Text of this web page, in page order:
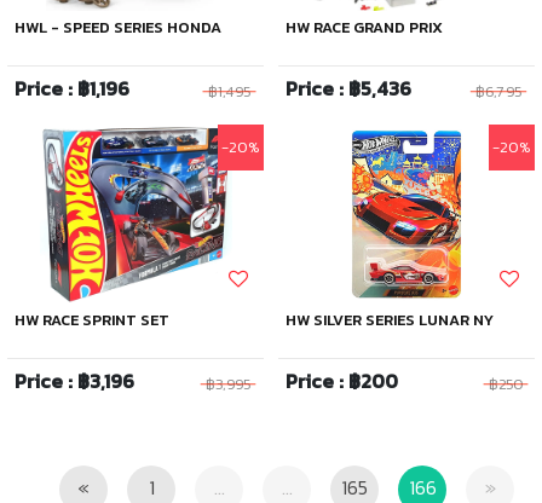
HWL - SPEED SERIES HONDA
Price : ฿1,196 ฿1,495
HW RACE GRAND PRIX
Price : ฿5,436 ฿6,795
-20%
HW RACE SPRINT SET
Price : ฿3,196 ฿3,995
-20%
HW SILVER SERIES LUNAR NY
Price : ฿200 ฿250
« Previous1 ... ... 165 166 »Next